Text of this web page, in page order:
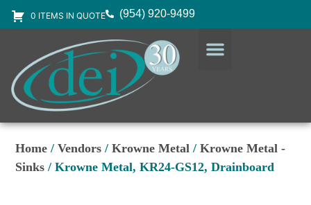
0 ITEMS IN QUOTE (954) 920-9499
Home /Vendors /Krowne Metal /Krowne Metal -
Sinks / Krowne Metal, KR24-GS12, Drainboard